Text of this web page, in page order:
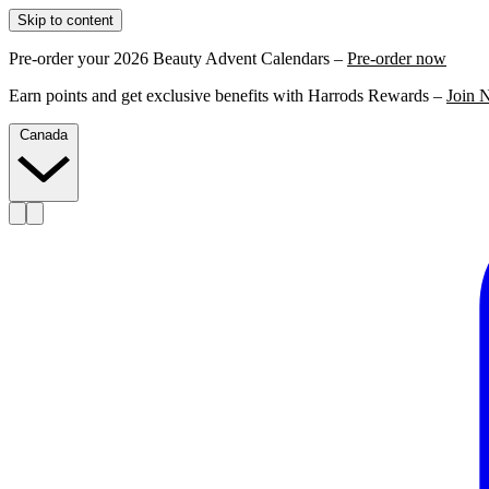
Skip to content
Pre-order your 2026 Beauty Advent Calendars – Pre-order now
Earn points and get exclusive benefits with Harrods Rewards – Join
Canada